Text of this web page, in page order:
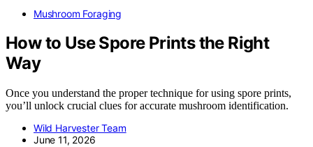
Mushroom Foraging
How to Use Spore Prints the Right
Way
Once you understand the proper technique for using spore prints,
you’ll unlock crucial clues for accurate mushroom identification.
Wild Harvester Team
June 11, 2026